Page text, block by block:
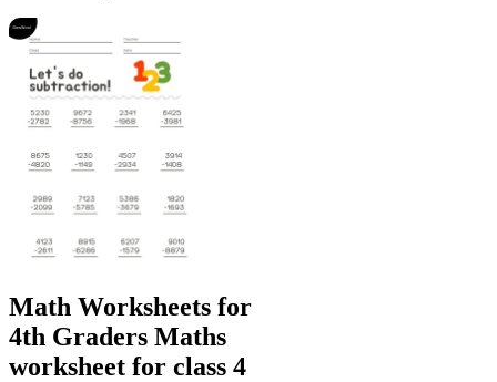
Math Worksheets for
4th Graders Maths
worksheet for class 4